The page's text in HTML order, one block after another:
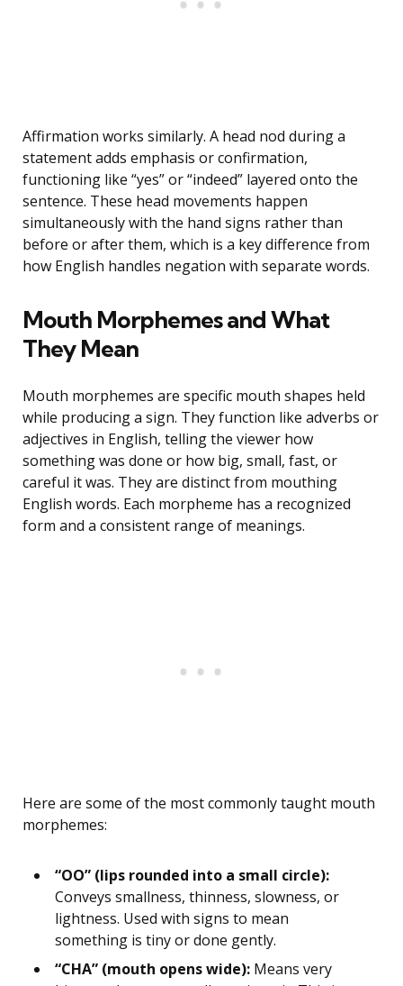
Affirmation works similarly. A head nod during a
statement adds emphasis or confirmation,
functioning like “yes” or “indeed” layered onto the
sentence. These head movements happen
simultaneously with the hand signs rather than
before or after them, which is a key difference from
how English handles negation with separate words.
Mouth Morphemes and What
They Mean
Mouth morphemes are specific mouth shapes held
while producing a sign. They function like adverbs or
adjectives in English, telling the viewer how
something was done or how big, small, fast, or
careful it was. They are distinct from mouthing
English words. Each morpheme has a recognized
form and a consistent range of meanings.
Here are some of the most commonly taught mouth
morphemes:
“OO” (lips rounded into a small circle):
Conveys smallness, thinness, slowness, or
lightness. Used with signs to mean
something is tiny or done gently.
“CHA” (mouth opens wide): Means very